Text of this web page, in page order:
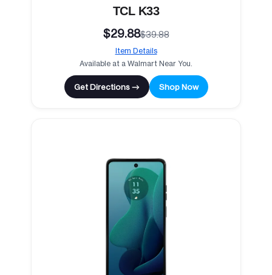
TCL K33
$29.88$39.88
Item Details
Available at a Walmart Near You.
Get Directions → Shop Now